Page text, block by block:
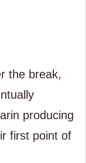
the break,
producing
first point of